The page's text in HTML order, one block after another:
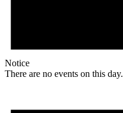
Notice
There are no events on this day.